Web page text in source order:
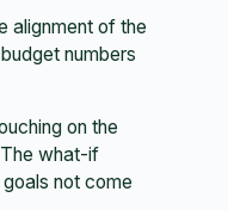
alignment of the
numbers
on the
what-if
not come